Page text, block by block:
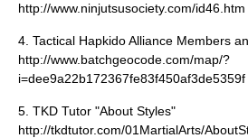
http://www.ninjutsusociety.com/id46.htm
4. Tactical Hapkido Alliance Members
http://www.batchgeocode.com/map/?
i=dee9a22b172367fe83f450af3de5359f
5. TKD Tutor "About Styles"
http://tkdtutor.com/01MartialArts/